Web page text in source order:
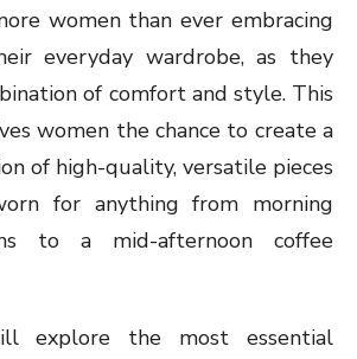
women than ever embracing
everyday wardrobe, as they
of comfort and style. This
women the chance to create a
of high-quality, versatile pieces
for anything from morning
to a mid-afternoon coffee
explore the most essential